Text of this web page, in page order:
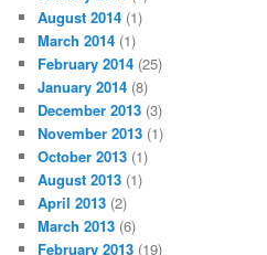
August 2014 (1)
March 2014 (1)
February 2014 (25)
January 2014 (8)
December 2013 (3)
November 2013 (1)
October 2013 (1)
August 2013 (1)
April 2013 (2)
March 2013 (6)
February 2013 (19)